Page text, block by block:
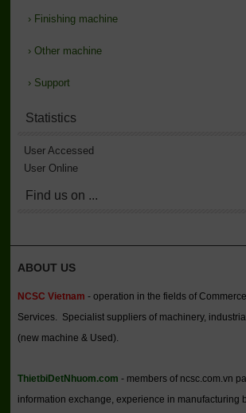
› Finishing machine
› Other machine
› Support
Statistics
User Accessed
User Online
Find us on ...
ABOUT US
NCSC Vietnam - operation in the fields of
Services. Specialist suppliers of machinery,
(new machine & Used).
ThietbiDetNhuom.com - members of ncsc.com.vn
information exchange, experience in manufacturing